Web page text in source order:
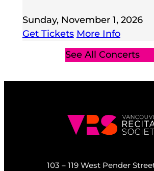
Sunday, November 1, 2026
Get Tickets More Info
See All Concerts
103 – 119 West Pender